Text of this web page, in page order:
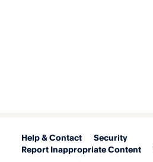
Help & Contact
Security
Report Inappropriate Content